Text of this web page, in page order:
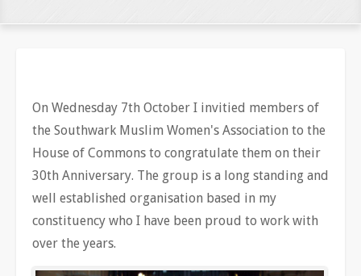
On Wednesday 7th October I invitied members of
the Southwark Muslim Women's Association to the
House of Commons to congratulate them on their
30th Anniversary. The group is a long standing and
well established organisation based in my
constituency who I have been proud to work with
over the years.